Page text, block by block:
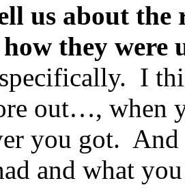
us about
they were
I
out…, when
you got. And
and what